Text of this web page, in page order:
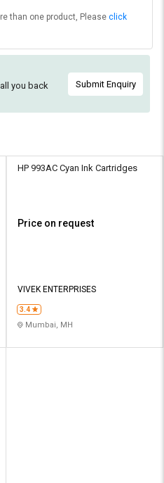
than one product, Please click
you back
Submit Enquiry
HP 993AC Cyan Ink Cartridges
Price on request
VIVEK ENTERPRISES
3.4
Mumbai, MH